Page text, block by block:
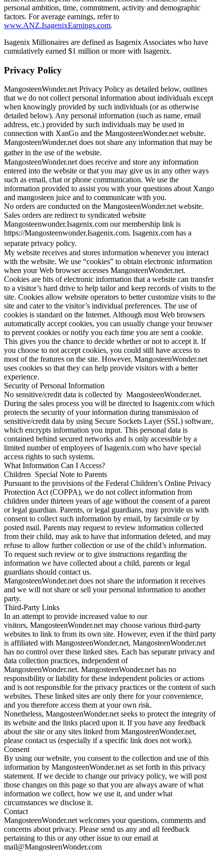
personal ambition, time, commitment, activity and demographic
factors. For average earnings, refer to
www.ANZ.IsagenixEarnings.com.
Isagenix Millionaires are defined as Isagenix Associates who have
cumulatively earned $1 million or more with Isagenix.
Privacy Policy
MangosteenWonder.net Privacy Policy as detailed below, outlines
that we do not collect personal information about individuals except
when knowingly provided by such individuals (or as otherwise
detailed below). Any personal information (such as name, email
address, etc.) provided by such individuals may be used in
connection with XanGo and the MangosteenWonder.net website.
MangosteenWonder.net does not share any information that may be
gather in the use of the website.
MangosteenWonder.net does receive and store any information
entered into the website or that you may give us in any other ways
such as email, chat or phone communication. We use the
information provided to assist you with your questions about Xango
and mangosteen juice and to communicate with you.
No orders are conducted on the MangosteenWonder.net website.
Sales orders are redirect to syndicated website
Mangosteenwonder.Isagenix.com our membership link is
https://Mangosteenwonder.Isagenix.com. Isagenix.com has a
separate privacy policy.
My website receives and stores information whenever you interact
with the website. We use “cookies” to obtain electronic information
when your Web browser accesses MangosteenWonder.net.
Cookies are bits of electronic information that a website can transfer
to a visitor’s hard drive to help tailor and keep records of visits to the
site. Cookies allow website operators to better customize visits to the
site and cater to the visitor’s individual preferences. The use of
cookies is standard on the Internet. Although most Web browsers
automatically accept cookies, you can usually change your browser
to prevent cookies or notify you each time you are sent a cookie.
This gives you the chance to decide whether or not to accept it. If
you choose to not accept cookies, you could still have access to
most of the features on the site. However, MangosteenWonder.net
uses cookies so that they can help provide visitors with a better
experience.
Security of Personal Information
No sensitive/credit data is collected by MangosteenWonder.net.
During the sales process you will be directed to Isagenix.com which
protects the security of your information during transmission of
sensitive/credit data by using Secure Sockets Layer (SSL) software,
which encrypts information you input. This personal data is
contained behind secured networks and is only accessible by a
limited number of employees of Isagenix.com who have special
access rights to such systems.
What Information Can I Access?
Children Special Note to Parents
Pursuant to the provisions of the Federal Children’s Online Privacy
Protection Act (COPPA), we do not collect information from
children under thirteen years of age without the consent of a parent
or legal guardian. Parents, or legal guardians, may provide us with
consent to collect such information by email, by facsimile or by
posted mail. Parents may request to review information collected
from their child, may ask to have that information deleted, and may
refuse to allow further collection or use of the child’s information.
To request such review or to give instructions regarding the
information we have collected about a child, parents or legal
guardians should contact us.
MangosteenWonder.net does not share the information it receives
and we will not share or sell your personal information to another
party.
Third-Party Links
In an attempt to provide increased value to our
visitors, MangosteenWonder.net may choose various third-party
websites to link to from its own site. However, even if the third party
is affiliated with MangosteenWonder.net, MangosteenWonder.net
has no control over these linked sites. Each has separate privacy and
data collection practices, independent of
MangosteenWonder.net. MangosteenWonder.net has no
responsibility or liability for these independent policies or actions
and is not responsible for the privacy practices or the content of such
websites. These linked sites are only there for your convenience,
and you therefore access them at your own risk.
Nonetheless, MangosteenWonder.net seeks to protect the integrity of
its website and the links placed upon it. If you have any feedback
about the site or any sites linked from MangosteenWonder.net,
please contact us (especially if a specific link does not work).
Consent
By using our website, you consent to the collection and use of this
information by MangosteenWonder.net as set forth in this privacy
statement. If we decide to change our privacy policy, we will post
those changes on this page so that you are always aware of what
information we collect, how we use it, and under what
circumstances we disclose it.
Contact
MangosteenWonder.net welcomes your questions, comments and
concerns about privacy. Please send us any and all feedback
pertaining to this or any other issue to our email at
mail@MangosteenWonder.com